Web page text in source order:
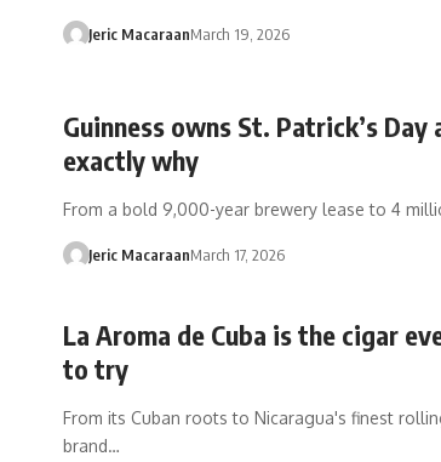
Jeric MacaraanMarch 19, 2026
Guinness owns St. Patrick’s Day
exactly why
From a bold 9,000-year brewery lease to 4
Jeric MacaraanMarch 17, 2026
La Aroma de Cuba is the cigar
to try
From its Cuban roots to Nicaragua's finest
brand…